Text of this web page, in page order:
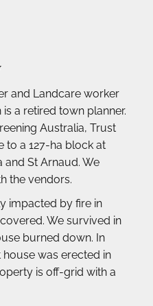
and Landcare worker
a retired town planner.
Australia, Trust
to a 127-ha block at
St Arnaud. We
the vendors.
impacted by fire in
We survived in
burned down. In
house was erected in
is off-grid with a